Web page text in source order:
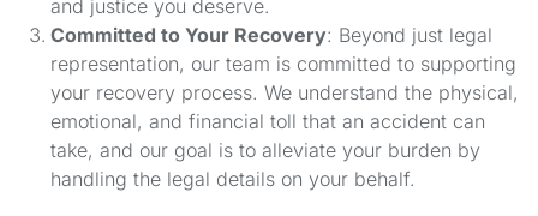
and justice you deserve.
Committed to Your Recovery: Beyond just legal
representation, our team is committed to supporting
your recovery process. We understand the physical,
emotional, and financial toll that an accident can
take, and our goal is to alleviate your burden by
handling the legal details on your behalf.